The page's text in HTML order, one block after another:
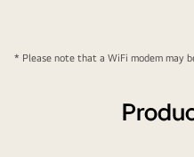
* Please note that a WiFi modem may